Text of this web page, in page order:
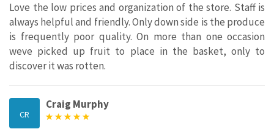
Love the low prices and organization of the store. Staff is
always helpful and friendly. Only down side is the produce
is frequently poor quality. On more than one occasion
weve picked up fruit to place in the basket, only to
discover it was rotten.
CR
Craig Murphy